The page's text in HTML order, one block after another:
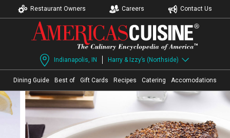
Restaurant Owners Careers Contact Us
Indianapolis, IN Harry & Izzy’s (Northside)
Dining Guide Best of Gift Cards Recipes Catering Accomodations